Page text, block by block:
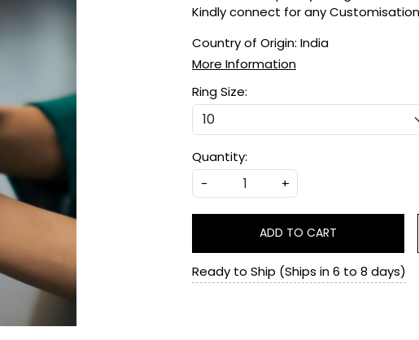
Kindly connect for any
Country of Origin: India
More Information
Ring Size:
Quantity:
-
+
ADD TO CART
Ready to Ship (Ships in 6 to 8 days)